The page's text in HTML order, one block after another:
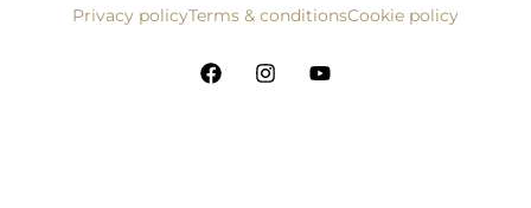
Privacy policyTerms & conditionsCookie policy